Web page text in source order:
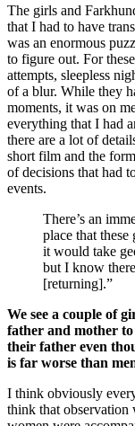
The girls and
that I had to have
was an enormous
to figure out. For
attempts, sleepless
of a blur. While they
moments, it was on
everything that I had
there are a lot of
short film and the
of decisions that had
events.
There’s an
place that
it would take
but I know
[returning].”
We see a couple of
father and mother
their father even
is far worse than
I think obviously
think that observation